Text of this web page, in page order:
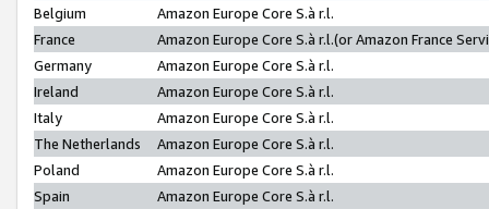
Belgium
Amazon Europe Core S.à r.l.
France
Amazon Europe Core S.à r.l.(or Amazon France
Germany
Amazon Europe Core S.à r.l.
Ireland
Amazon Europe Core S.à r.l.
Italy
Amazon Europe Core S.à r.l.
The Netherlands
Amazon Europe Core S.à r.l.
Poland
Amazon Europe Core S.à r.l.
Spain
Amazon Europe Core S.à r.l.